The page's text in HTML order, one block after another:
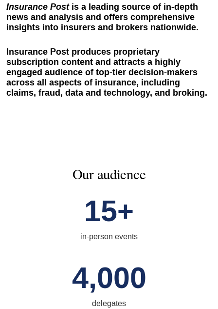
Insurance Postis a leading source of in-depth
news and analysis and offers comprehensive
insights into insurers and brokers nationwide.
Insurance Post produces proprietary
subscription content and attracts a highly
engaged audience of top-tier decision-makers
across all aspects of insurance, including
claims, fraud, data and technology, and broking.
Our audience
15+
in-person events
4,000
delegates